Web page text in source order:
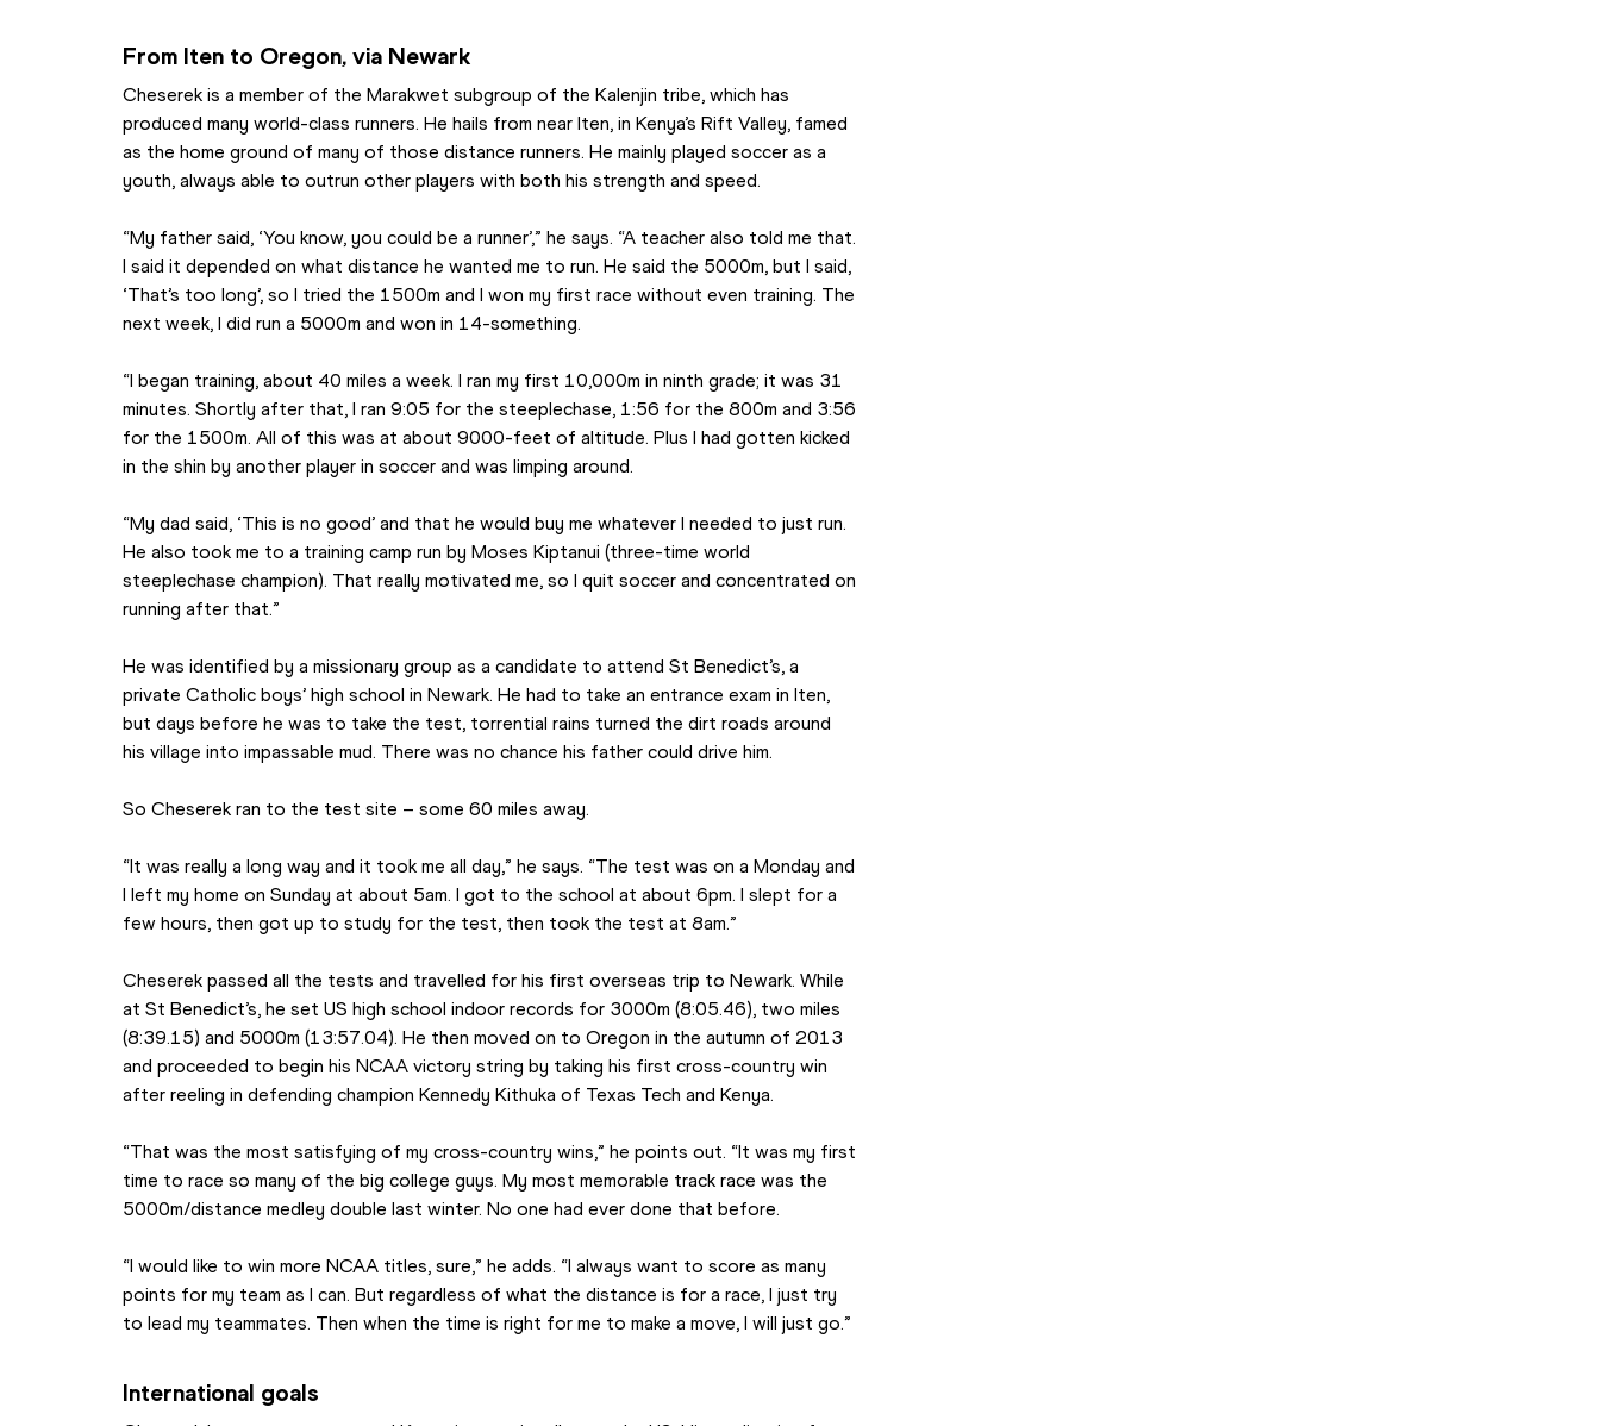
From Iten to Oregon, via Newark
Cheserek is a member of the Marakwet subgroup of the Kalenjin tribe, which has
produced many world-class runners. He hails from near Iten, in Kenya’s Rift Valley, famed
as the home ground of many of those distance runners. He mainly played soccer as a
youth, always able to outrun other players with both his strength and speed.
“My father said, ‘You know, you could be a runner’,” he says. “A teacher also told me that.
I said it depended on what distance he wanted me to run. He said the 5000m, but I said,
‘That’s too long’, so I tried the 1500m and I won my first race without even training. The
next week, I did run a 5000m and won in 14-something.
“I began training, about 40 miles a week. I ran my first 10,000m in ninth grade; it was 31
minutes. Shortly after that, I ran 9:05 for the steeplechase, 1:56 for the 800m and 3:56
for the 1500m. All of this was at about 9000-feet of altitude. Plus I had gotten kicked
in the shin by another player in soccer and was limping around.
“My dad said, ‘This is no good’ and that he would buy me whatever I needed to just run.
He also took me to a training camp run by Moses Kiptanui (three-time world
steeplechase champion). That really motivated me, so I quit soccer and concentrated on
running after that.”
He was identified by a missionary group as a candidate to attend St Benedict’s, a
private Catholic boys’ high school in Newark. He had to take an entrance exam in Iten,
but days before he was to take the test, torrential rains turned the dirt roads around
his village into impassable mud. There was no chance his father could drive him.
So Cheserek ran to the test site – some 60 miles away.
“It was really a long way and it took me all day,” he says. “The test was on a Monday and
I left my home on Sunday at about 5am. I got to the school at about 6pm. I slept for a
few hours, then got up to study for the test, then took the test at 8am.”
Cheserek passed all the tests and travelled for his first overseas trip to Newark. While
at St Benedict’s, he set US high school indoor records for 3000m (8:05.46), two miles
(8:39.15) and 5000m (13:57.04). He then moved on to Oregon in the autumn of 2013
and proceeded to begin his NCAA victory string by taking his first cross-country win
after reeling in defending champion Kennedy Kithuka of Texas Tech and Kenya.
“That was the most satisfying of my cross-country wins,” he points out. “It was my first
time to race so many of the big college guys. My most memorable track race was the
5000m/distance medley double last winter. No one had ever done that before.
“I would like to win more NCAA titles, sure,” he adds. “I always want to score as many
points for my team as I can. But regardless of what the distance is for a race, I just try
to lead my teammates. Then when the time is right for me to make a move, I will just go.”
International goals